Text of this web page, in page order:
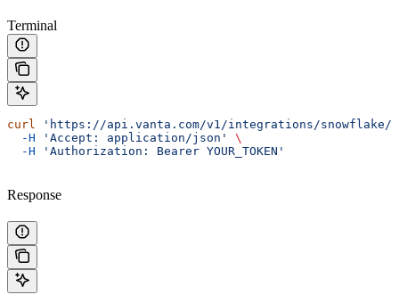
Terminal
curl
'https://api.vanta.com/v1/integrations/snowflake/
  -H
'Accept: application/json'
\
  -H
'Authorization: Bearer YOUR_TOKEN'
Response